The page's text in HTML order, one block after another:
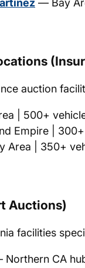
— Bay
auction
| 500+
Empire |
Area | 350+
Auctions)
facilities
CA